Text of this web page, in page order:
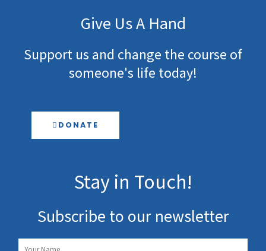
Give Us A Hand
Support us and change the course of
someone's life today!
DONATE
Stay in Touch!
Subscribe to our newsletter
Name